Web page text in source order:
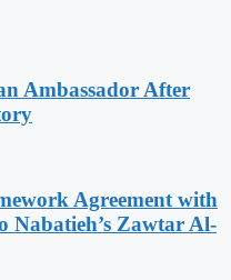
Ambassador After
Agreement with
Nabatieh’s Zawtar Al-